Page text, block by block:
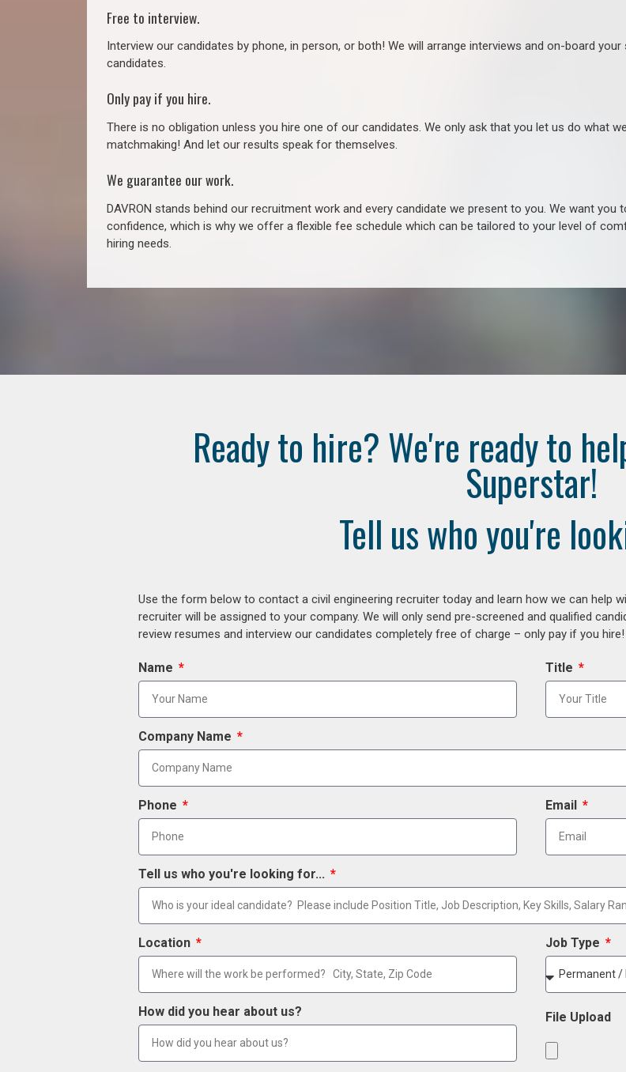
Free to interview.
Interview our candidates by phone, in person, or both! We will arrange interviews and on-board your
candidates.
Only pay if you hire.
There is no obligation unless you hire one of our candidates. We only ask that you let us do what
matchmaking! And let our results speak for themselves.
We guarantee our work.
DAVRON stands behind our recruitment work and every candidate we present to you. We want you
confidence, which is why we offer a flexible fee schedule which can be tailored to your level of
hiring needs.
Ready to hire? We're ready to
Superstar!
Tell us who you're
Use the form below to contact a civil engineering recruiter today and learn how we can help
recruiter will be assigned to your company. We will only send pre-screened and qualified
review resumes and interview our candidates completely free of charge – only pay if you hire!
Name Title
Company Name
Phone Email
Tell us who you're looking for...
Location Job Type
How did you hear about us? File Upload